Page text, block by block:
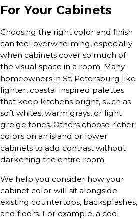
For Your Cabinets
Choosing the right color and finish
can feel overwhelming, especially
when cabinets cover so much of
the visual space in a room. Many
homeowners in St. Petersburg like
lighter, coastal inspired palettes
that keep kitchens bright, such as
soft whites, warm grays, or light
greige tones. Others choose richer
colors on an island or lower
cabinets to add contrast without
darkening the entire room.
We help you consider how your
cabinet color will sit alongside
existing countertops, backsplashes,
and floors. For example, a cool